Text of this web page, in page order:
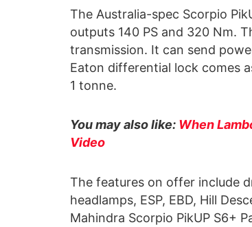
The Australia-spec Scorpio
outputs 140 PS and 320 Nm.
transmission. It can send
Eaton differential lock comes
1 tonne.
You may also like: When
Video
The features on offer include
headlamps, ESP, EBD, Hill
Mahindra Scorpio PikUP S6+